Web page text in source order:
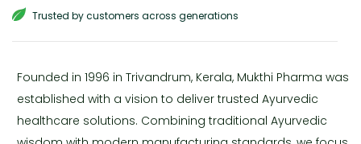
Trusted by customers across generations
Founded in 1996 in Trivandrum, Kerala, Mukthi Pharma was
established with a vision to deliver trusted Ayurvedic
healthcare solutions. Combining traditional Ayurvedic